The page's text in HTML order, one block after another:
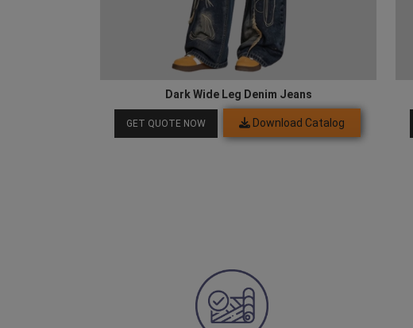
Dark Wide Leg Denim Jeans
GET QUOTE NOW Download Catalog